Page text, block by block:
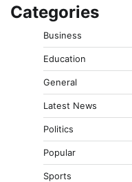
Categories
Business
Education
General
Latest News
Politics
Popular
Sports